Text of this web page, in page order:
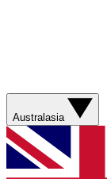
Australasia